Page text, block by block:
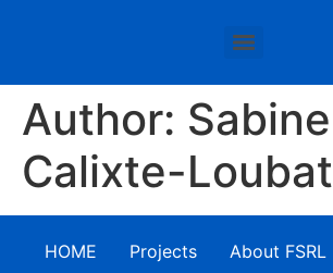
Author: Sabine
Calixte-Loubat
HOME Projects About FSRL